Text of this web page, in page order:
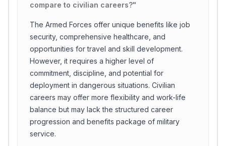
compare to civilian careers?"
The Armed Forces offer unique benefits like job
security, comprehensive healthcare, and
opportunities for travel and skill development.
However, it requires a higher level of
commitment, discipline, and potential for
deployment in dangerous situations. Civilian
careers may offer more flexibility and work-life
balance but may lack the structured career
progression and benefits package of military
service.